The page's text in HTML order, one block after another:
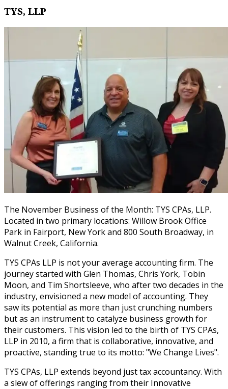
TYS, LLP
The November Business of the Month: TYS CPAs, LLP.
Located in two primary locations: Willow Brook Office
Park in Fairport, New York and 800 South Broadway, in
Walnut Creek, California.
TYS CPAs LLP is not your average accounting firm. The
journey started with Glen Thomas, Chris York, Tobin
Moon, and Tim Shortsleeve, who after two decades in the
industry, envisioned a new model of accounting. They
saw its potential as more than just crunching numbers
but as an instrument to catalyze business growth for
their customers. This vision led to the birth of TYS CPAs,
LLP in 2010, a firm that is collaborative, innovative, and
proactive, standing true to its motto: "We Change Lives".
TYS CPAs, LLP extends beyond just tax accountancy. With
a slew of offerings ranging from their Innovative